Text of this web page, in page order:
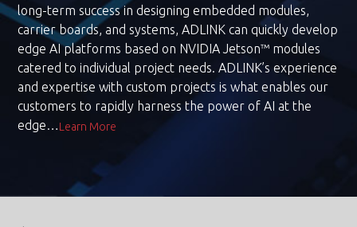
long-term success in designing embedded modules,
carrier boards, and systems, ADLINK can quickly develop
edge AI platforms based on NVIDIA Jetson™ modules
catered to individual project needs. ADLINK’s experience
and expertise with custom projects is what enables our
customers to rapidly harness the power of AI at the
edge…Learn More